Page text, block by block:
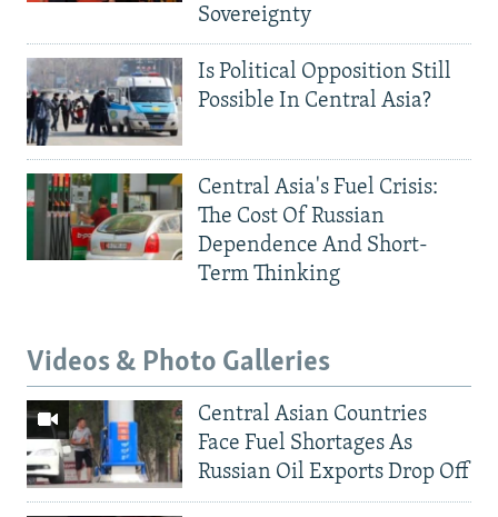
Sovereignty
Is Political Opposition Still
Possible In Central Asia?
Central Asia's Fuel Crisis:
The Cost Of Russian
Dependence And Short-
Term Thinking
Videos & Photo Galleries
Central Asian Countries
Face Fuel Shortages As
Russian Oil Exports Drop Off